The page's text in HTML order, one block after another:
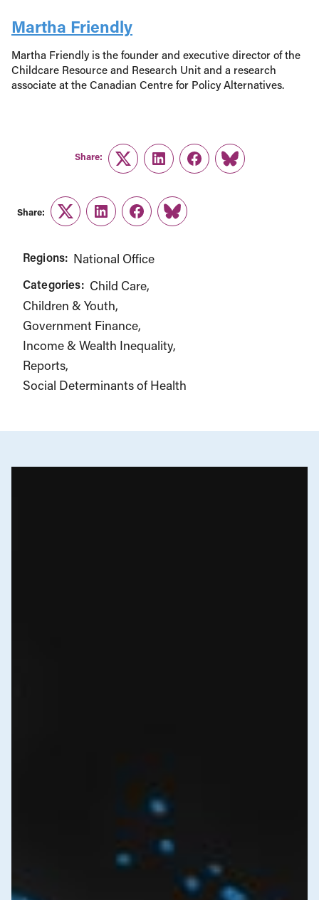
Martha Friendly
Martha Friendly is the founder and executive director of the
Childcare Resource and Research Unit and a research
associate at the Canadian Centre for Policy Alternatives.
Share:
TwitterLinkedInFacebook
Link
Share:
TwitterLinkedInFacebook
Link
Regions: National Office
Categories: Child Care
Children & Youth
Government Finance
Income & Wealth Inequality
Reports
Social Determinants of Health